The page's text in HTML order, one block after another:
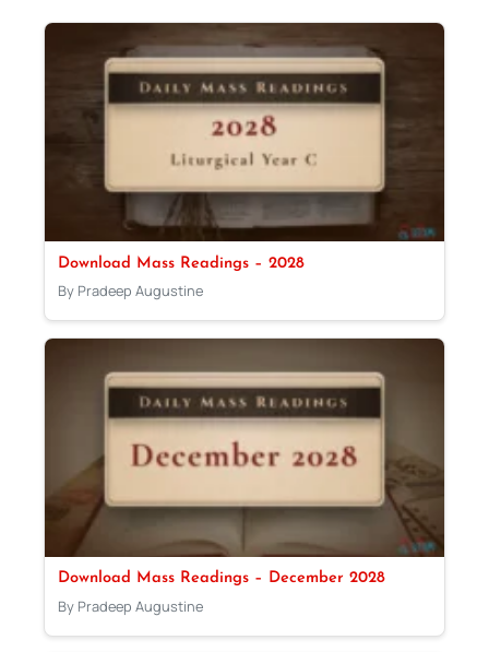
Download Mass Readings – 2028
By Pradeep Augustine
Download Mass Readings – December 2028
By Pradeep Augustine